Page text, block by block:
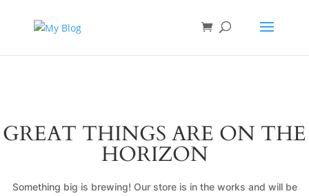
GREAT THINGS ARE ON THE
HORIZON
Something big is brewing! Our store is in the works and will be